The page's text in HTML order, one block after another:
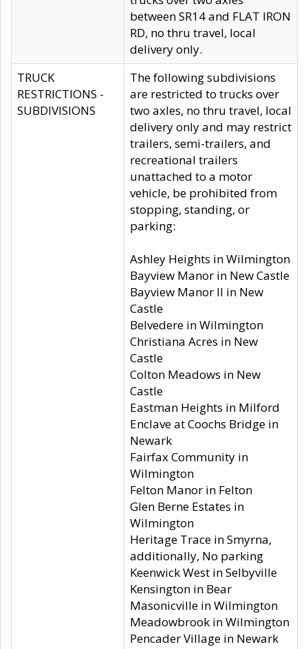
between SR14 and FLAT IRON
RD, no thru travel, local
delivery only.
TRUCK
RESTRICTIONS -
SUBDIVISIONS
The following subdivisions
are restricted to trucks over
two axles, no thru travel, local
delivery only and may restrict
trailers, semi-trailers, and
recreational trailers
unattached to a motor
vehicle, be prohibited from
stopping, standing, or
parking:
Ashley Heights in Wilmington
Bayview Manor in New Castle
Bayview Manor II in New
Castle
Belvedere in Wilmington
Christiana Acres in New
Castle
Colton Meadows in New
Castle
Eastman Heights in Milford
Enclave at Coochs Bridge in
Newark
Fairfax Community in
Wilmington
Felton Manor in Felton
Glen Berne Estates in
Wilmington
Heritage Trace in Smyrna,
additionally, No parking
Keenwick West in Selbyville
Kensington in Bear
Masonicville in Wilmington
Meadowbrook in Wilmington
Pencader Village in Newark